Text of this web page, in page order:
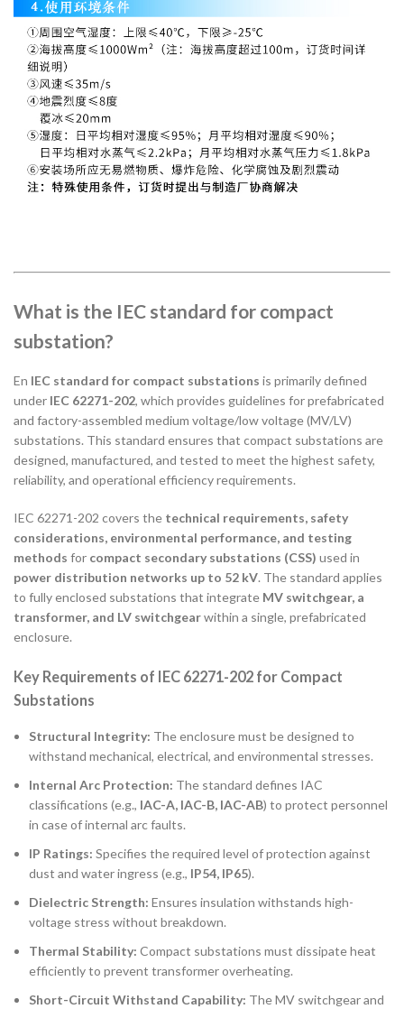
What is the IEC standard for compact
substation?
En IEC standard for compact substations is primarily defined
under IEC 62271-202, which provides guidelines for prefabricated
and factory-assembled medium voltage/low voltage (MV/LV)
substations. This standard ensures that compact substations are
designed, manufactured, and tested to meet the highest safety,
reliability, and operational efficiency requirements.
IEC 62271-202 covers the technical requirements, safety
considerations, environmental performance, and testing
methods for compact secondary substations (CSS) used in
power distribution networks up to 52 kV. The standard applies
to fully enclosed substations that integrate MV switchgear, a
transformer, and LV switchgearwithin a single, prefabricated
enclosure.
Key Requirements of IEC 62271-202 for Compact
Substations
Structural Integrity: The enclosure must be designed to
withstand mechanical, electrical, and environmental stresses.
Internal Arc Protection: The standard defines IAC
classifications (e.g., IAC-A, IAC-B, IAC-AB) to protect personnel
in case of internal arc faults.
IP Ratings: Specifies the required level of protection against
dust and water ingress (e.g., IP54, IP65).
Dielectric Strength: Ensures insulation withstands high-
voltage stress without breakdown.
Thermal Stability: Compact substations must dissipate heat
efficiently to prevent transformer overheating.
Short-Circuit Withstand Capability: The MV switchgear and